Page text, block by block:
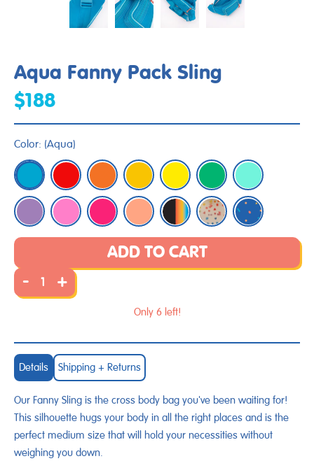
Aqua Fanny Pack Sling
$188
Color: (Aqua)
ADD TO CART
- +
Only 6 left!
Details Shipping + Returns
Our Fanny Sling is the cross body bag you've been waiting for!
This silhouette hugs your body in all the right places and is the
perfect medium size that will hold your necessities without
weighing you down.